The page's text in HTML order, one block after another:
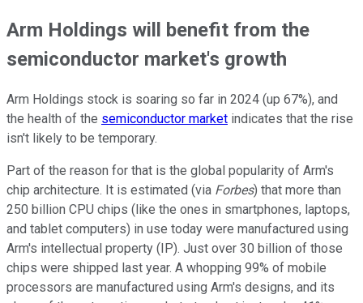
Arm Holdings will benefit from the
semiconductor market's growth
Arm Holdings stock is soaring so far in 2024 (up 67%), and
the health of the semiconductor market indicates that the rise
isn't likely to be temporary.
Part of the reason for that is the global popularity of Arm's
chip architecture. It is estimated (via Forbes) that more than
250 billion CPU chips (like the ones in smartphones, laptops,
and tablet computers) in use today were manufactured using
Arm's intellectual property (IP). Just over 30 billion of those
chips were shipped last year. A whopping 99% of mobile
processors are manufactured using Arm's designs, and its